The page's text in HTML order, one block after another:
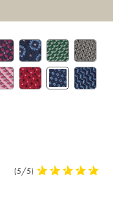
Product
(5/5) 5